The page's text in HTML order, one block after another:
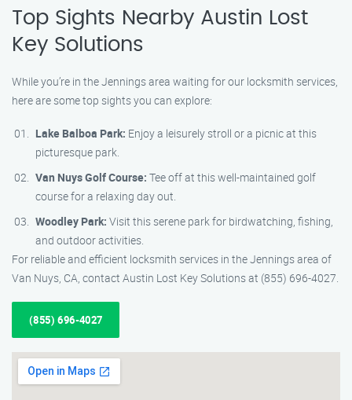
Top Sights Nearby Austin Lost
Key Solutions
While you’re in the Jennings area waiting for our locksmith services,
here are some top sights you can explore:
Lake Balboa Park: Enjoy a leisurely stroll or a picnic at this
picturesque park.
Van Nuys Golf Course: Tee off at this well-maintained golf
course for a relaxing day out.
Woodley Park: Visit this serene park for birdwatching, fishing,
and outdoor activities.
For reliable and efficient locksmith services in the Jennings area of
Van Nuys, CA, contact Austin Lost Key Solutions at (855) 696-4027.
(855) 696-4027